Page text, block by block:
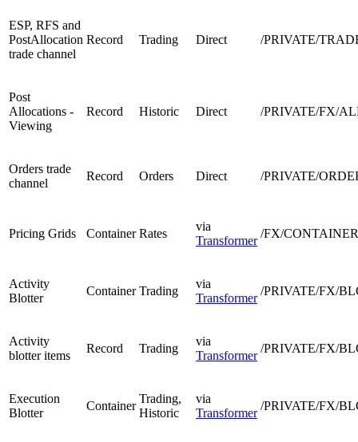
ESP, RFS and
PostAllocation
trade channel
Record Trading Direct /PRIVATE/
Post
Allocations -
Viewing
Record Historic Direct /PRIVATE/FX/
Orders trade
channel
Record Orders Direct /PRIVATE/
Pricing Grids Container Rates
via
Transformer
/FX/
Activity
Blotter
Container Trading
via
Transformer
/PRIVATE/FX/
Activity
blotter items
Record Trading
via
Transformer
/PRIVATE/FX/
Execution
Blotter
Container
Trading,
Historic
via
Transformer
/PRIVATE/FX/